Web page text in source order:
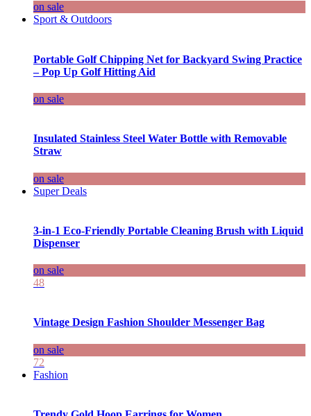
on sale
Sport & Outdoors
Portable Golf Chipping Net for Backyard Swing Practice
– Pop Up Golf Hitting Aid
on sale
Insulated Stainless Steel Water Bottle with Removable
Straw
on sale
Super Deals
3-in-1 Eco-Friendly Portable Cleaning Brush with Liquid
Dispenser
on sale
48
Vintage Design Fashion Shoulder Messenger Bag
on sale
72
Fashion